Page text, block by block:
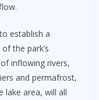
establish a
the park’s
inflowing rivers,
and permafrost,
lake area, will all